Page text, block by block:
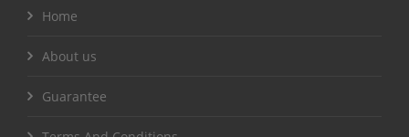
Home
About us
Guarantee